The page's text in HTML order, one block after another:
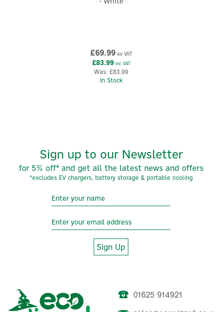
£69.99ex VAT
£83.99inc VAT
Was: £83.99
In Stock
ENER-J Smart WiFi IP66
1080p HD Outdoor Bullet
Sign up to our Newsletter
for 5% off* and get all the latest news and offers
*excludes EV chargers, battery storage & portable cooling
Sign Up
01625 914921